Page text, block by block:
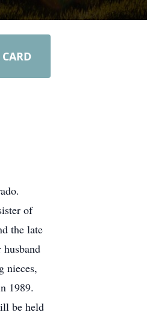
of
the late
nieces,
1989.
be held